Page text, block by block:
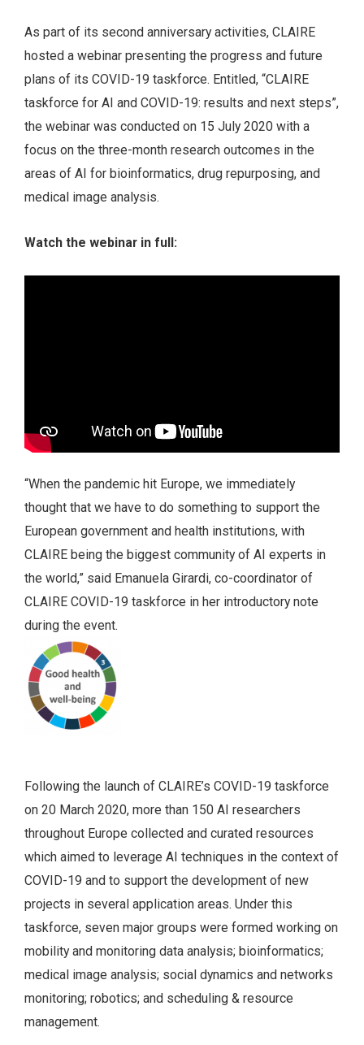
As part of its second anniversary activities, CLAIRE
hosted a webinar presenting the progress and future
plans of its COVID-19 taskforce. Entitled, “CLAIRE
taskforce for AI and COVID-19: results and next steps”,
the webinar was conducted on 15 July 2020 with a
focus on the three-month research outcomes in the
areas of AI for bioinformatics, drug repurposing, and
medical image analysis.
Watch the webinar in full:
“When the pandemic hit Europe, we immediately
thought that we have to do something to support the
European government and health institutions, with
CLAIRE being the biggest community of AI experts in
the world,” said Emanuela Girardi, co-coordinator of
CLAIRE COVID-19 taskforce in her introductory note
during the event.
Following the launch of CLAIRE’s COVID-19 taskforce
on 20 March 2020, more than 150 AI researchers
throughout Europe collected and curated resources
which aimed to leverage AI techniques in the context of
COVID-19 and to support the development of new
projects in several application areas. Under this
taskforce, seven major groups were formed working on
mobility and monitoring data analysis; bioinformatics;
medical image analysis; social dynamics and networks
monitoring; robotics; and scheduling & resource
management.